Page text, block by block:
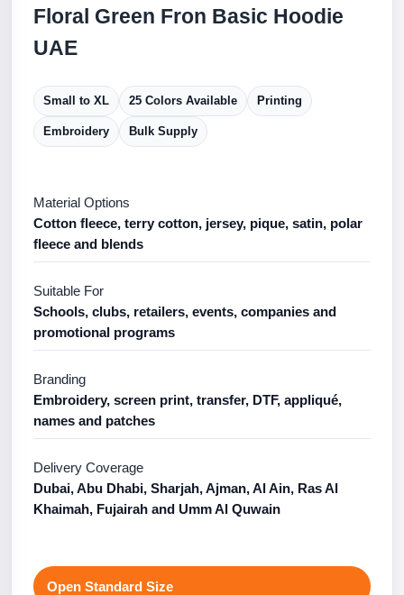
Floral Green Fron Basic Hoodie
UAE
Small to XL 25 Colors Available Printing
Embroidery Bulk Supply
Material Options
Cotton fleece, terry cotton, jersey, pique, satin, polar
fleece and blends
Suitable For
Schools, clubs, retailers, events, companies and
promotional programs
Branding
Embroidery, screen print, transfer, DTF, appliqué,
names and patches
Delivery Coverage
Dubai, Abu Dhabi, Sharjah, Ajman, Al Ain, Ras Al
Khaimah, Fujairah and Umm Al Quwain
Open Standard Size